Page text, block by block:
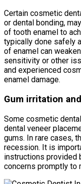
Certain cosmetic
or dental bonding,
of tooth enamel to
typically done safely
of enamel can
sensitivity or other
and experienced
enamel damage.
Gum irritation
Some cosmetic
dental veneer
gums. In rare cases,
recession. It is
instructions provided
concerns promptly to